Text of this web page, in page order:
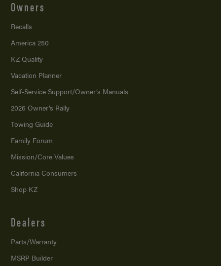
Owners
Recalls
America 250
KZ Quality
Vacation Planner
Self-Service Support/Owner’s Manuals
2026 Owner’s Rally
Towing Guide
Family Forum
Mission/Core Values
California Consumers
Shop KZ
Dealers
Parts/Warranty
MSRP Builder